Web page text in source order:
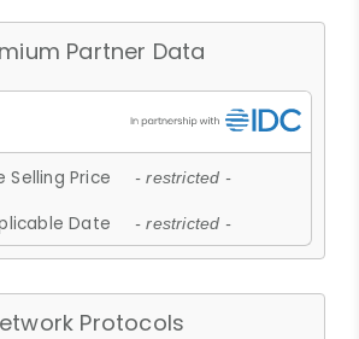
Partner Data
Selling Price - restricted -
Date - restricted -
Protocols